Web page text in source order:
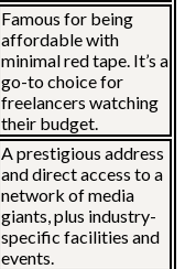
Famous for being
affordable with
minimal red tape. It’s a
go-to choice for
freelancers watching
their budget.
A prestigious address
and direct access to a
network of media
giants, plus industry-
specific facilities and
events.